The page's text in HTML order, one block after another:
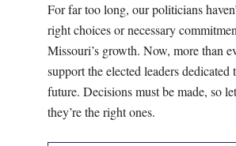
For far too long, our politicians
right choices or necessary
Missouri’s growth. Now, more than
support the elected leaders dedicated
future. Decisions must be made, so
they’re the right ones.